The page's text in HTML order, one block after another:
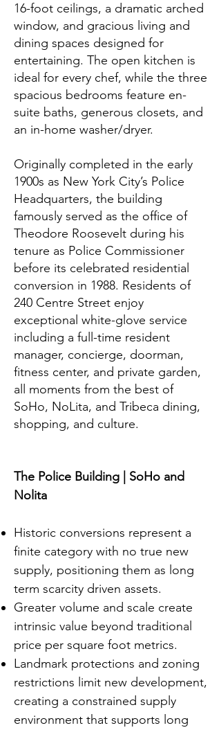
16-foot ceilings, a dramatic arched
window, and gracious living and
dining spaces designed for
entertaining. The open kitchen is
ideal for every chef, while the three
spacious bedrooms feature en-
suite baths, generous closets, and
an in-home washer/dryer.
Originally completed in the early
1900s as New York City’s Police
Headquarters, the building
famously served as the office of
Theodore Roosevelt during his
tenure as Police Commissioner
before its celebrated residential
conversion in 1988. Residents of
240 Centre Street enjoy
exceptional white-glove service
including a full-time resident
manager, concierge, doorman,
fitness center, and private garden,
all moments from the best of
SoHo, NoLita, and Tribeca dining,
shopping, and culture.
The Police Building | SoHo and
Nolita
Historic conversions represent a
finite category with no true new
supply, positioning them as long
term scarcity driven assets.
Greater volume and scale create
intrinsic value beyond traditional
price per square foot metrics.
Landmark protections and zoning
restrictions limit new development,
creating a constrained supply
environment that supports long